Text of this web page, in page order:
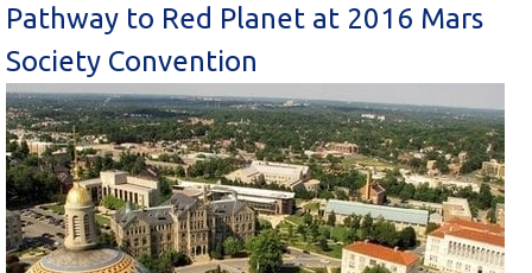
Pathway to Red Planet at 2016 Mars
Society Convention